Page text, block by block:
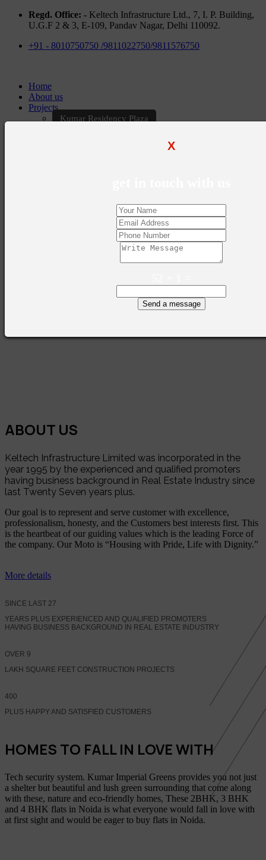
X
Send a message
Regd. Office: - Keltech Infrastructure Ltd., 7, I. P. Building,
U.G.F 2 & 3, E-109, Pandav Nagar, Delhi 110092.
+91 - 8010750750 /9811022750/9811576750
Home
About us
Projects
Kumar Residency Plaza
ABOUT US
Keltech Infrastructure Limited was incorporated in the
year 1995 by the experienced and qualified promoters
having business background in Real Estate Industry since
last Twenty Seven years plus.
Our goal is to represent and serve customer with excellence,
professionalism, honesty, and the Customers best interests first. This
is the heartbeat of our guiding values which is the leading Force of
the company. Our Moto is “Housing with Pride, Life with Dignity.”
More details
SINCE LAST 27
YEARS PLUS EXPERIENCED AND QUALIFIED PROMOTERS
HAVING BUSINESS BACKGROUND IN REAL ESTATE INDUSTRY
OVER 9
LAKH SQUARE FEET CONSTRUCTION PROJECTS
400
PLUS HAPPY AND SATISFIED CUSTOMERS
HOMES TO FALL IN LOVE WITH
Tech security system. Kumar Imperial Greens provides you not just
a shelter but beautiful and lush green surrounding that come along
with these, nature and eco-friendly homes, These 2BHK, 3 BHK
and 4 BHK flats in Noida is what everyone would fall in love with
at first sight and would be eager to buy flats in Noida.